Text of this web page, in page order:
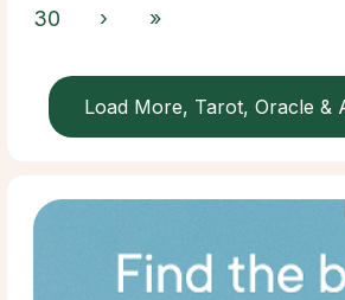
30 › »
Load More, Tarot, Oracle &